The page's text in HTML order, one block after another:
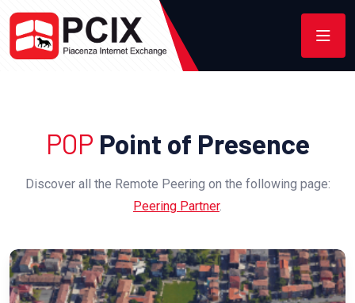
POP Point of Presence
Discover all the Remote Peering on the following page:
Peering Partner.